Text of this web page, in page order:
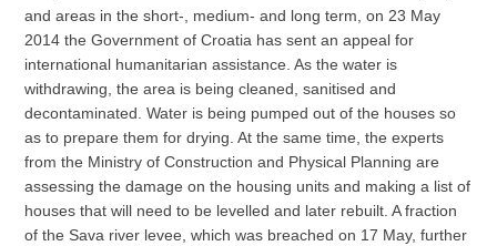
and areas in the short-, medium- and long term, on 23 May
2014 the Government of Croatia has sent an appeal for
international humanitarian assistance. As the water is
withdrawing, the area is being cleaned, sanitised and
decontaminated. Water is being pumped out of the houses so
as to prepare them for drying. At the same time, the experts
from the Ministry of Construction and Physical Planning are
assessing the damage on the housing units and making a list of
houses that will need to be levelled and later rebuilt. A fraction
of the Sava river levee, which was breached on 17 May, further